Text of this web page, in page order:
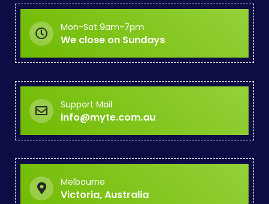
Mon-Sat 9am-7pm
We close on Sundays
Support Mail
info@myte.com.au
Melbourne
Victoria, Australia